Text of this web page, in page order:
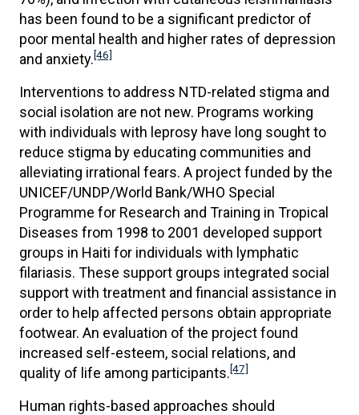
has been found to be a significant predictor of
poor mental health and higher rates of depression
and anxiety.[46]
Interventions to address NTD-related stigma and
social isolation are not new. Programs working
with individuals with leprosy have long sought to
reduce stigma by educating communities and
alleviating irrational fears. A project funded by the
UNICEF/UNDP/World Bank/WHO Special
Programme for Research and Training in Tropical
Diseases from 1998 to 2001 developed support
groups in Haiti for individuals with lymphatic
filariasis. These support groups integrated social
support with treatment and financial assistance in
order to help affected persons obtain appropriate
footwear. An evaluation of the project found
increased self-esteem, social relations, and
quality of life among participants.[47]
Human rights-based approaches should